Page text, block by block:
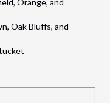
Oak Bluffs, and